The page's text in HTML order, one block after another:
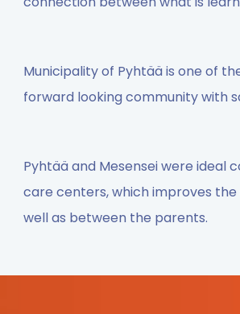
Municipality of Pyhtää is one of
forward looking community with
Pyhtää and Mesensei were
care centers, which improves
well as between the parents.